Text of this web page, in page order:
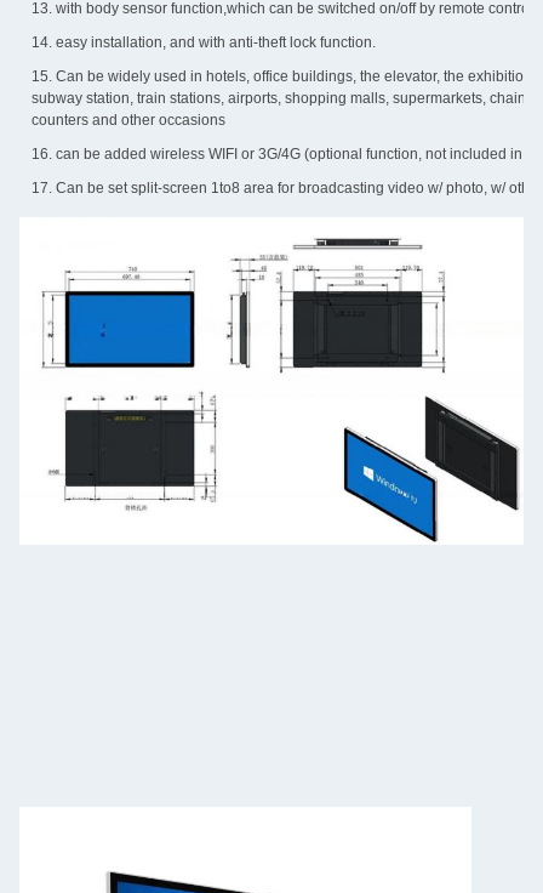
13. with body sensor function,which can be switched on/off by remote
14. easy installation, and with anti-theft lock function.
15. Can be widely used in hotels, office buildings, the elevator, the
subway station, train stations, airports, shopping malls, supermarkets, chain
counters and other occasions
16. can be added wireless WIFI or 3G/4G (optional function, not included in a
17. Can be set split-screen 1to8 area for broadcasting video w/ photo, w/